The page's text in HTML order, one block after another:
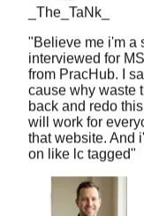
"Believe me i'm a
interviewed for
from PracHub. I
cause why waste
back and redo
will work for
that website. And
on like lc tagged"